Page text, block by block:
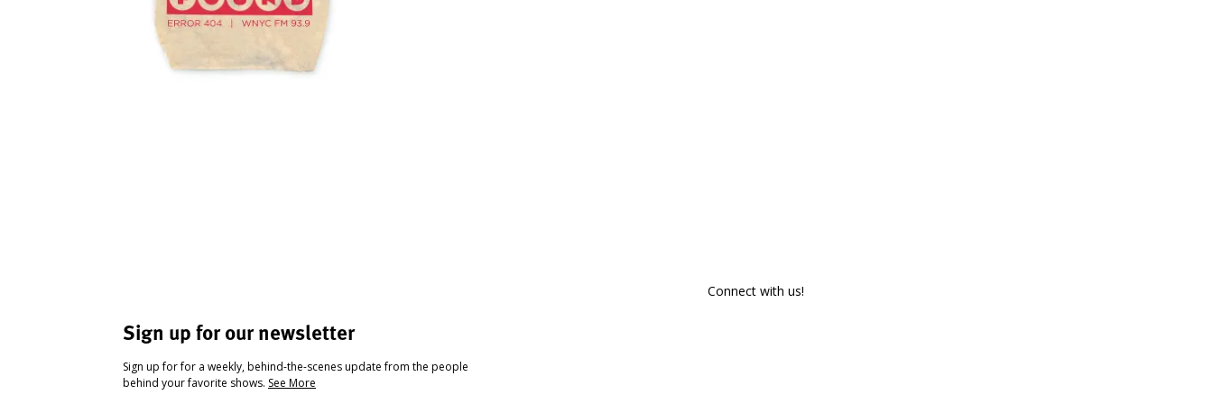
Sign up for our newsletter
Sign up for for a weekly, behind-the-scenes update from the people
behind your favorite shows. See More
Connect with us!